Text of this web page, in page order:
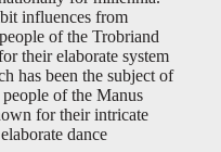
influences from
of the Trobriand
their elaborate system
has been the subject of
of the Manus
for their intricate
dance